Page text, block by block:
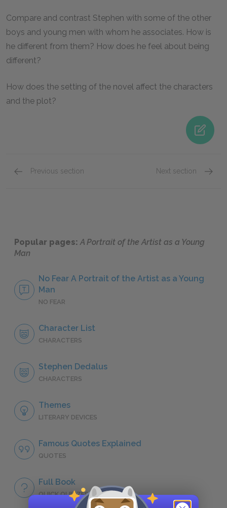
Compare and contrast Stephen with some of the other
boys and young men with whom he associates. How is
he different from them? How does he feel about being
different?
How does the setting of the novel affect the characters
and the plot?
Previous section Next section
Popular pages:A Portrait of the Artist as a Young
Man
No Fear A Portrait of the Artist as a Young
Man
NO FEAR
Character List
CHARACTERS
Stephen Dedalus
CHARACTERS
Themes
LITERARY DEVICES
Famous Quotes Explained
QUOTES
Full Book
QUICK QUIZZES